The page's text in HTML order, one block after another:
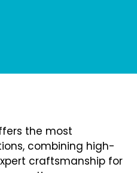
the most
combining high-
craftsmanship for